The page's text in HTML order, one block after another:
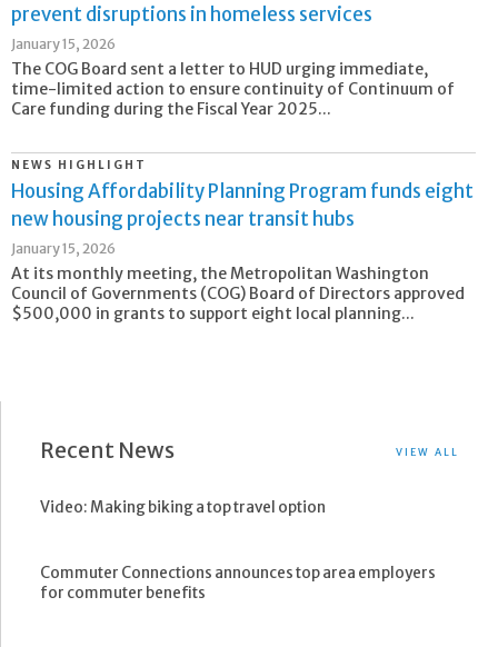
prevent disruptions in homeless services
January 15, 2026
The COG Board sent a letter to HUD urging immediate,
time-limited action to ensure continuity of Continuum of
Care funding during the Fiscal Year 2025...
NEWS HIGHLIGHT
Housing Affordability Planning Program funds eight
new housing projects near transit hubs
January 15, 2026
At its monthly meeting, the Metropolitan Washington
Council of Governments (COG) Board of Directors approved
$500,000 in grants to support eight local planning...
Recent News VIEW ALL
Video: Making biking a top travel option
Commuter Connections announces top area employers
for commuter benefits